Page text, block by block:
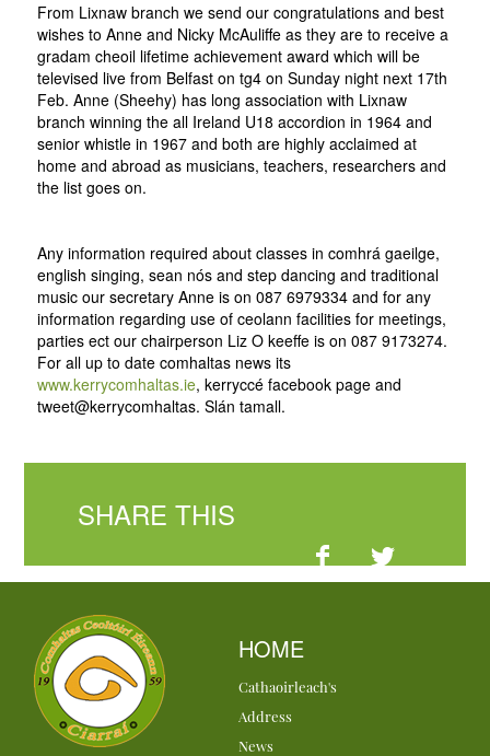
From Lixnaw branch we send our congratulations and best
wishes to Anne and Nicky McAuliffe as they are to receive a
gradam cheoil lifetime achievement award which will be
televised live from Belfast on tg4 on Sunday night next 17th
Feb. Anne (Sheehy) has long association with Lixnaw
branch winning the all Ireland U18 accordion in 1964 and
senior whistle in 1967 and both are highly acclaimed at
home and abroad as musicians, teachers, researchers and
the list goes on.
Any information required about classes in comhrá gaeilge,
english singing, sean nós and step dancing and traditional
music our secretary Anne is on 087 6979334 and for any
information regarding use of ceolann facilities for meetings,
parties ect our chairperson Liz O keeffe is on 087 9173274.
For all up to date comhaltas news its
www.kerrycomhaltas.ie, kerryccé facebook page and
tweet@kerrycomhaltas. Slán tamall.
SHARE THIS
HOME
Cathaoirleach's
Address
News